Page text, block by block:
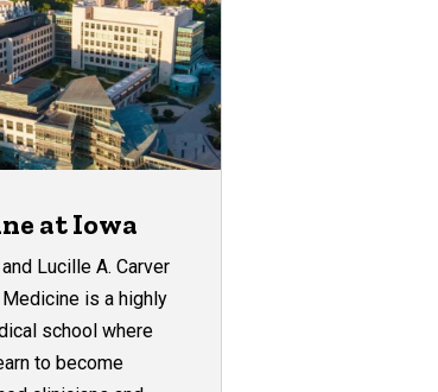
at Iowa
Lucille A. Carver
is a highly
school where
to become